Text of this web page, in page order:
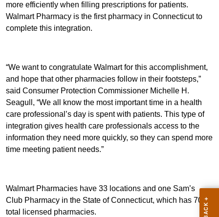
more efficiently when filling prescriptions for patients.
Walmart Pharmacy is the first pharmacy in Connecticut to
complete this integration.
“We want to congratulate Walmart for this accomplishment,
and hope that other pharmacies follow in their footsteps,”
said Consumer Protection Commissioner Michelle H.
Seagull, “We all know the most important time in a health
care professional’s day is spent with patients. This type of
integration gives health care professionals access to the
information they need more quickly, so they can spend more
time meeting patient needs.”
Walmart Pharmacies have 33 locations and one Sam’s
Club Pharmacy in the State of Connecticut, which has 707
total licensed pharmacies.